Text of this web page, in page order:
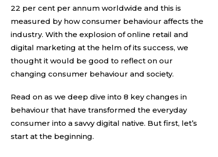
22 per cent per annum worldwide and this is
measured by how consumer behaviour affects the
industry. With the explosion of online retail and
digital marketing at the helm of its success, we
thought it would be good to reflect on our
changing consumer behaviour and society.
Read on as we deep dive into 8 key changes in
behaviour that have transformed the everyday
consumer into a savvy digital native. But first, let’s
start at the beginning.